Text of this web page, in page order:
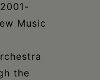
Music
the